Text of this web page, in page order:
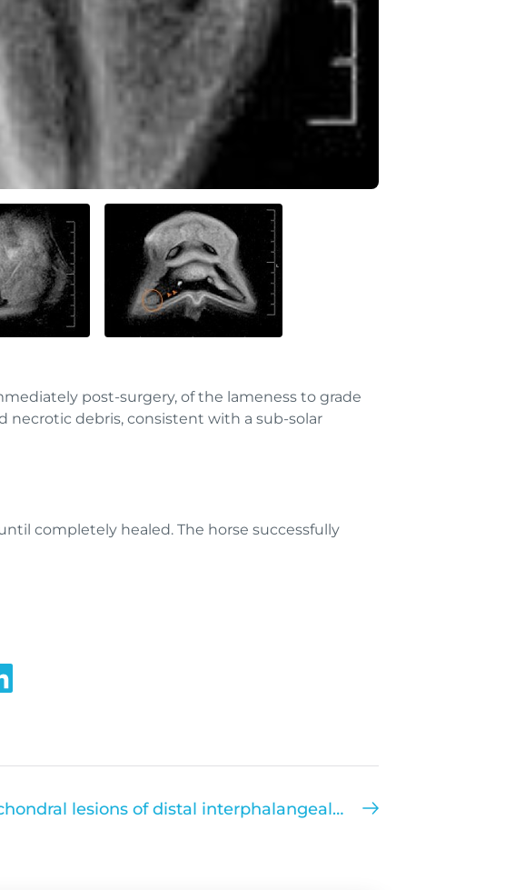
post-surgery, of the lameness to grade
necrotic debris, consistent with a sub-solar
completely healed. The horse successfully
Bilateral chondral lesions of distal interphalangeal joint